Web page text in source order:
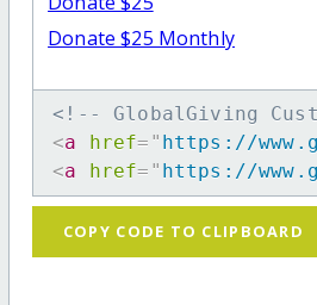
Donate $25 Monthly
<!-- GlobalGiving
<a href= " https://
<a href= " https://
COPY CODE TO CLIPBOARD